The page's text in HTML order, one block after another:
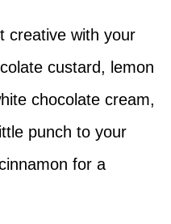
creative with your
custard, lemon
chocolate cream,
punch to your
for a